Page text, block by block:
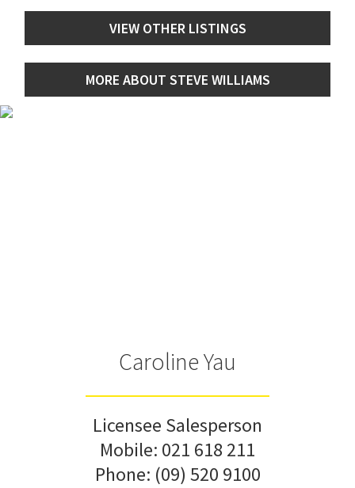
VIEW OTHER LISTINGS
MORE ABOUT STEVE WILLIAMS
Caroline Yau
Licensee Salesperson
Mobile: 021 618 211
Phone: (09) 520 9100